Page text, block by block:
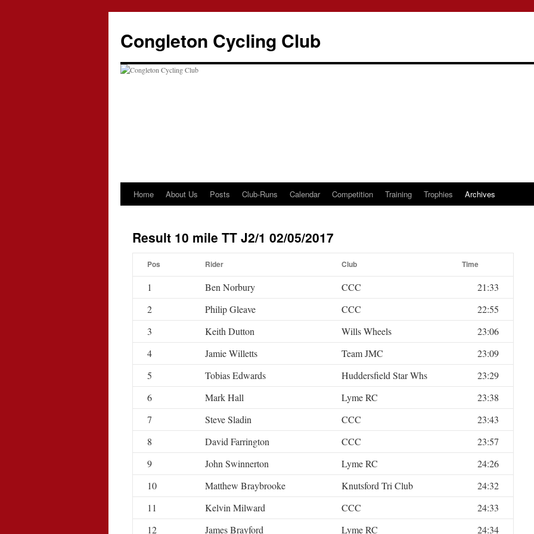
content
Congleton Cycling Club
Home About Us Posts Club-Runs Calendar Competition Training Trophies Archives
Result 10 mile TT J2/1 02/05/2017
Pos Rider Club Time
1 Ben Norbury CCC
21:33
2
Philip Gleave CCC
22:55
3
Keith Dutton Wills Wheels
23:06
4
Jamie Willetts Team JMC
23:09
5
Tobias Edwards Huddersfield Star Whs
23:29
6
Mark Hall Lyme RC
23:38
7
Steve Sladin CCC
23:43
8
David Farrington CCC
23:57
9
John Swinnerton Lyme RC
24:26
10
Matthew Braybrooke Knutsford Tri Club
24:32
11
Kelvin Milward CCC
24:33
12
James Brayford Lyme RC 24:34